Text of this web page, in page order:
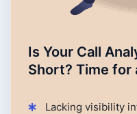
Is Your Call
Short? Time for
Lacking visibility